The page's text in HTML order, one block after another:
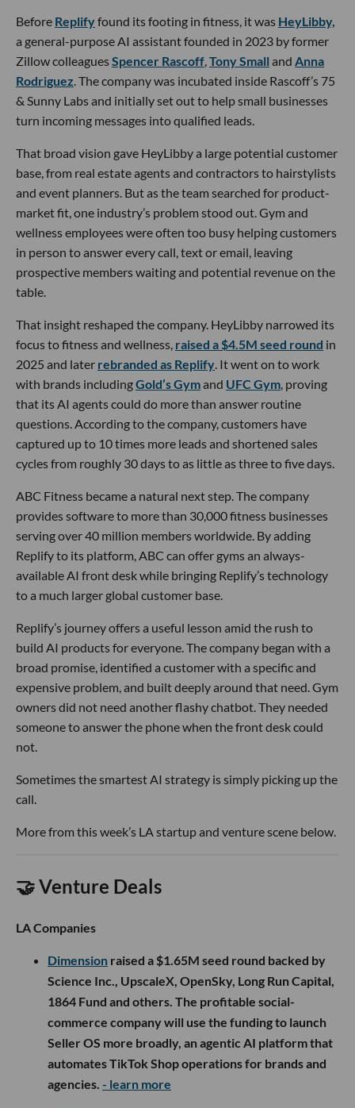
Before Replifyfound its footing in fitness, it was HeyLibby,
a general-purpose AI assistant founded in 2023 by former
Zillow colleaguesSpencer Rascoff,Tony Small and Anna
Rodriguez. The company was incubated inside Rascoff’s 75
& Sunny Labs and initially set out to help small businesses
turn incoming messages into qualified leads.
That broad vision gave HeyLibby a large potential customer
base, from real estate agents and contractors to hairstylists
and event planners. But as the team searched for product-
market fit, one industry’s problem stood out. Gym and
wellness employees were often too busy helping customers
in person to answer every call, text or email, leaving
prospective members waiting and potential revenue on the
table.
That insight reshaped the company. HeyLibby narrowed its
focus to fitness and wellness, raised a $4.5M seed round in
2025 and later rebranded as Replify. It went on to work
with brands includingGold’s Gymand UFC Gym, proving
that its AI agents could do more than answer routine
questions. According to the company, customers have
captured up to 10 times more leads and shortened sales
cycles from roughly 30 days to as little as three to five days.
ABC Fitness became a natural next step. The company
provides software to more than 30,000 fitness businesses
serving over 40 million members worldwide. By adding
Replify to its platform, ABC can offer gyms an always-
available AI front desk while bringing Replify’s technology
to a much larger global customer base.
Replify’s journey offers a useful lesson amid the rush to
build AI products for everyone. The company began with a
broad promise, identified a customer with a specific and
expensive problem, and built deeply around that need. Gym
owners did not need another flashy chatbot. They needed
someone to answer the phone when the front desk could
not.
Sometimes the smartest AI strategy is simply picking up the
call.
More from this week’s LA startup and venture scene below.
🤝 Venture Deals
LA Companies
Dimension raised a $1.65M seed round backed by
Science Inc., UpscaleX, OpenSky, Long Run Capital,
1864 Fund and others. The profitable social-
commerce company will use the funding to launch
Seller OS more broadly, an agentic AI platform that
automates TikTok Shop operations for brands and
agencies. - learn more